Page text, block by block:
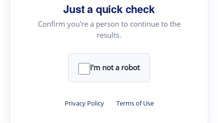
Just a quick check
Confirm you're a person to continue to the
results.
I'm not a robot
Privacy Policy · Terms of Use